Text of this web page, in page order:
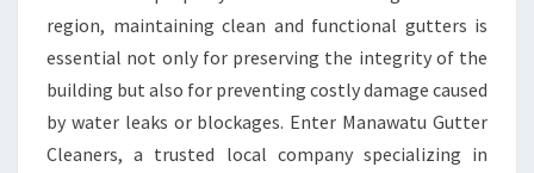
E
A
N
E
region, maintaining clean and functional gutters is
essential not only for preserving the integrity of the
building but also for preventing costly damage caused
by water leaks or blockages. Enter Manawatu Gutter
Cleaners, a trusted local company specializing in